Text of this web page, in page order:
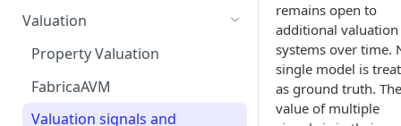
Remove a Property
Token Recovery
Death & Estate Planning
Selling Your Property
For Capital Providers
Pool-Based Lending
Peer-to-Peer Lending
Loan Defaults & Liquidation
Valuation
Property Valuation
FabricaAVM
Valuation signals and
remains open to
additional valuation
systems over time.
single model is
as ground truth. The
value of multiple